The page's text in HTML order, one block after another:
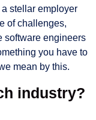
stellar employer
of challenges,
software engineers
you have to
mean by this.
industry?